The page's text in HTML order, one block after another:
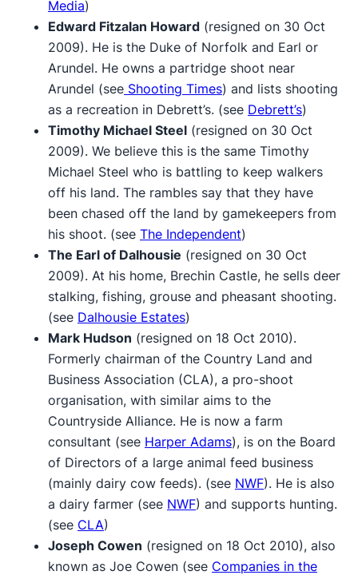
Media)
Edward Fitzalan Howard (resigned on 30 Oct
2009). He is the Duke of Norfolk and Earl or
Arundel. He owns a partridge shoot near
Arundel (see Shooting Times) and lists shooting
as a recreation in Debrett’s. (see Debrett’s)
Timothy Michael Steel (resigned on 30 Oct
2009). We believe this is the same Timothy
Michael Steel who is battling to keep walkers
off his land. The rambles say that they have
been chased off the land by gamekeepers from
his shoot. (see The Independent)
The Earl of Dalhousie (resigned on 30 Oct
2009). At his home, Brechin Castle, he sells deer
stalking, fishing, grouse and pheasant shooting.
(see Dalhousie Estates)
Mark Hudson (resigned on 18 Oct 2010).
Formerly chairman of the Country Land and
Business Association (CLA), a pro-shoot
organisation, with similar aims to the
Countryside Alliance. He is now a farm
consultant (see Harper Adams), is on the Board
of Directors of a large animal feed business
(mainly dairy cow feeds). (see NWF). He is also
a dairy farmer (see NWF) and supports hunting.
(see CLA)
Joseph Cowen (resigned on 18 Oct 2010), also
known as Joe Cowen (see Companies in the